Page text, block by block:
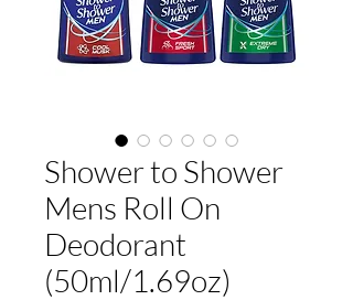
Shower to Shower
Mens Roll On
Deodorant
(50ml/1.69oz)